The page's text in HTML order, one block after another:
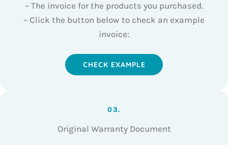
– The invoice for the products you purchased.
– Click the button below to check an example
invoice:
CHECK EXAMPLE
03.
Original Warranty Document